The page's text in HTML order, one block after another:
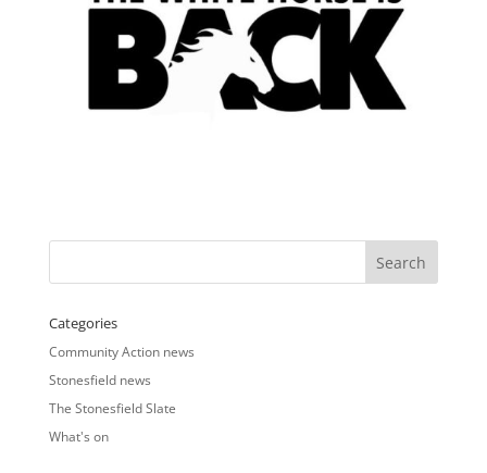
Categories
Community Action news
Stonesfield news
The Stonesfield Slate
What's on